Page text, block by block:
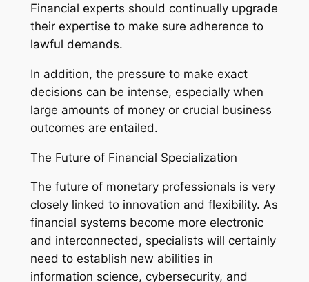
Financial experts should continually upgrade
their expertise to make sure adherence to
lawful demands.
In addition, the pressure to make exact
decisions can be intense, especially when
large amounts of money or crucial business
outcomes are entailed.
The Future of Financial Specialization
The future of monetary professionals is very
closely linked to innovation and flexibility. As
financial systems become more electronic
and interconnected, specialists will certainly
need to establish new abilities in
information science, cybersecurity, and